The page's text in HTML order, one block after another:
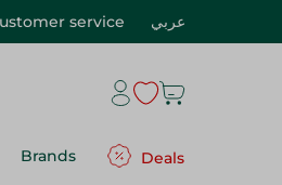
service عربي
Brands Deals